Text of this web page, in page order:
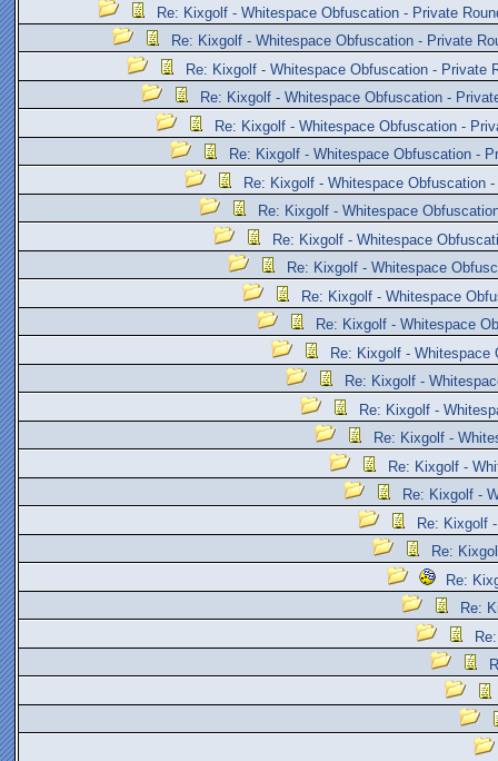
Re: Kixgolf - Whitespace Obfuscation - Private
Re: Kixgolf - Whitespace Obfuscation - Private
Re: Kixgolf - Whitespace Obfuscation - Private
Re: Kixgolf - Whitespace Obfuscation -
Re: Kixgolf - Whitespace Obfuscation -
Re: Kixgolf - Whitespace Obfuscation -
Re: Kixgolf - Whitespace Obfuscation
Re: Kixgolf - Whitespace
Re: Kixgolf - Whitespace
Re: Kixgolf - Whitespace
Re: Kixgolf - Whitespace
Re: Kixgolf - Whitespace
Re: Kixgolf - Whitespace
Re: Kixgolf -
Re: Kixgolf -
Re: Kixgolf -
Re: Kixgolf -
Re: Kixgolf -
Re: Kixgolf
Re:
Re:
Re: